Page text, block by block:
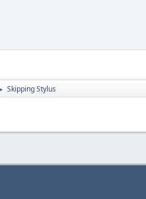
► Skipping Stylus